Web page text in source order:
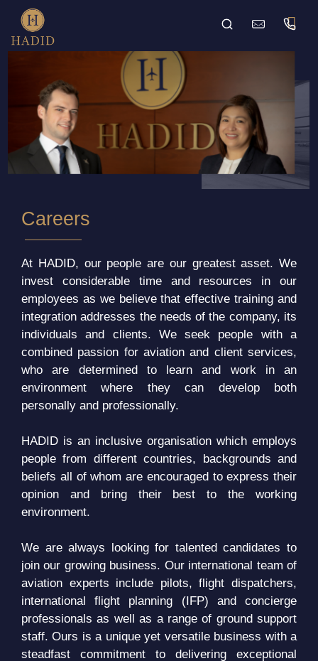
Careers
At HADID, our people are our greatest asset. We
invest considerable time and resources in our
employees as we believe that effective training and
integration addresses the needs of the company, its
individuals and clients. We seek people with a
combined passion for aviation and client services,
who are determined to learn and work in an
environment where they can develop both
personally and professionally.
HADID is an inclusive organisation which employs
people from different countries, backgrounds and
beliefs all of whom are encouraged to express their
opinion and bring their best to the working
environment.
We are always looking for talented candidates to
join our growing business. Our international team of
aviation experts include pilots, flight dispatchers,
international flight planning (IFP) and concierge
professionals as well as a range of ground support
staff. Ours is a unique yet versatile business with a
steadfast commitment to delivering exceptional